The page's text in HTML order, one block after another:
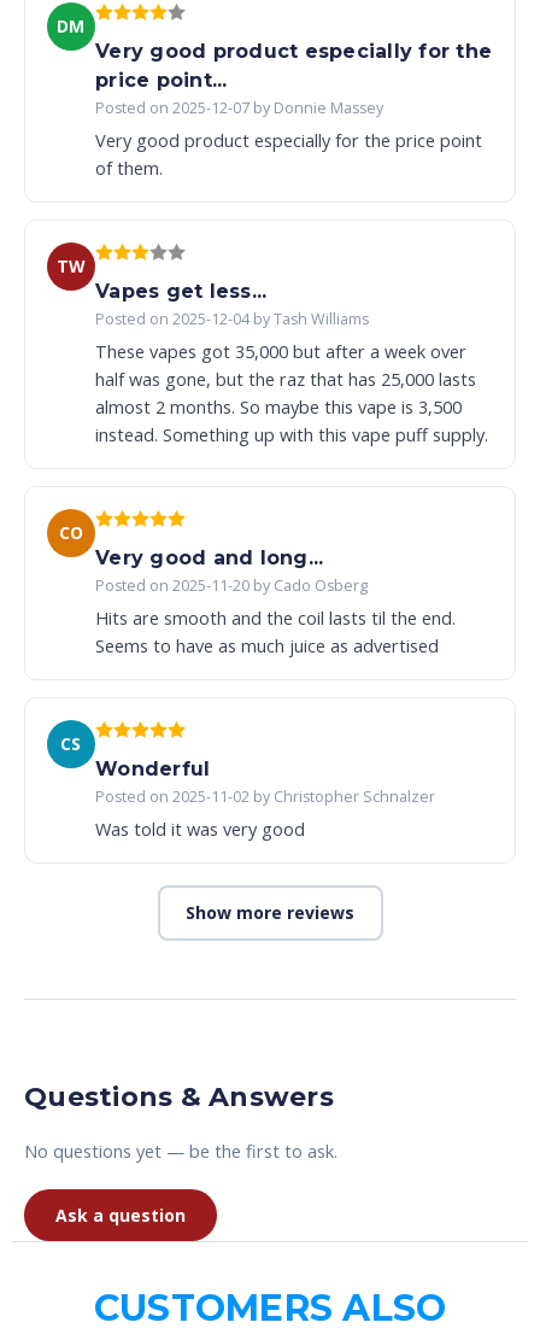
DM
Very good product especially for the
price point...
Posted on 2025-12-07 by Donnie Massey
Very good product especially for the price point
of them.
TW
Vapes get less...
Posted on 2025-12-04 by Tash Williams
These vapes got 35,000 but after a week over
half was gone, but the raz that has 25,000 lasts
almost 2 months. So maybe this vape is 3,500
instead. Something up with this vape puff supply.
CO
Very good and long...
Posted on 2025-11-20 by Cado Osberg
Hits are smooth and the coil lasts til the end.
Seems to have as much juice as advertised
CS
Wonderful
Posted on 2025-11-02 by Christopher Schnalzer
Was told it was very good
Show more reviews
Questions & Answers
No questions yet — be the first to ask.
Ask a question
CUSTOMERS ALSO